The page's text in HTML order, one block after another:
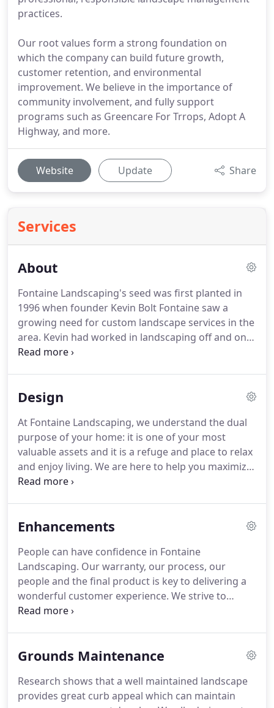
practices.
Our root values form a strong foundation on
which the company can build future growth,
customer retention, and environmental
improvement. We believe in the importance of
community involvement, and fully support
programs such as Greencare For Trrops, Adopt A
Highway, and more.
Website Update Share
Services
About
Fontaine Landscaping's seed was first planted in
1996 when founder Kevin Bolt Fontaine saw a
growing need for custom landscape services in the
area. Kevin had worked in landscaping off and on
since he was little and finally gained the courage to
incorporated in 1998 with a simple philosophy: to
customer service.This philosophy combined with a
great staff, has kept Fontaine Landscaping growing
and now we are more excited than ever.
Design
At Fontaine Landscaping, we understand the dual
purpose of your home: it is one of your most
valuable assets and it is a refuge and place to relax
and enjoy living. We are here to help you maximize
your investment while creating an outdoor living
experience, Fontaine Landscaping, Inc. has the
prepare solutions for your home's architecture
and setting.We offer a premier design service
complete with to-scale 2D birds eye plans as well as
optional 3D video modeling for a completely
realistic reveal.
Enhancements
People can have confidence in Fontaine
Landscaping. Our warranty, our process, our
people and the final product is key to delivering a
wonderful customer experience. We strive to
design and build landscapes that will be custom to
areas climate, plants are an easy way to enhance
nurseries, the trees, shrubs, perennials and
annuals install along with a compost soil and slow
Grounds Maintenance
Research shows that a well maintained landscape
provides great curb appeal which can maintain